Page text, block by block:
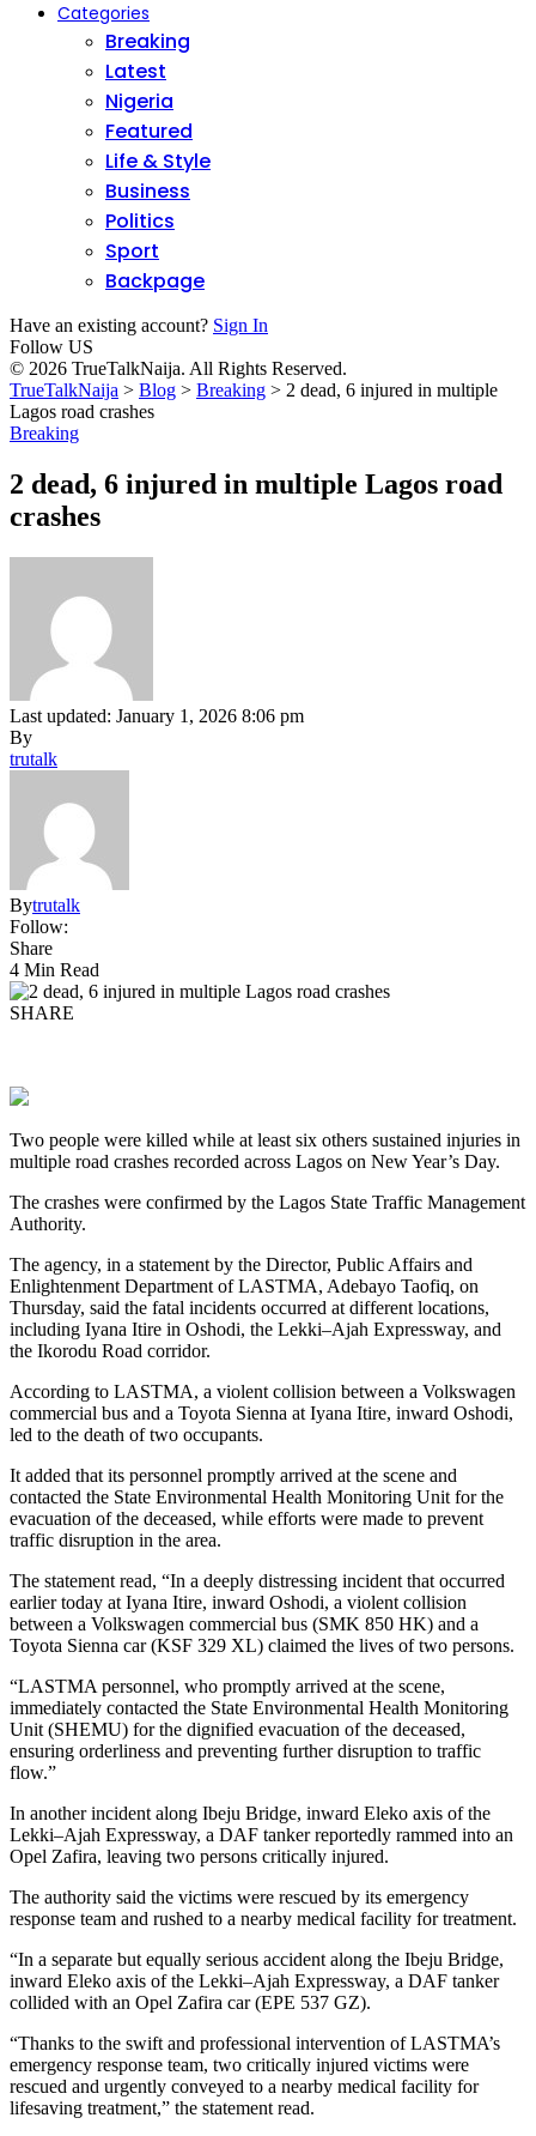
Categories
Breaking
Latest
Nigeria
Featured
Life & Style
Business
Politics
Sport
Backpage
Have an existing account? Sign In
Follow US
© 2026 TrueTalkNaija. All Rights Reserved.
TrueTalkNaija > Blog > Breaking > 2 dead, 6 injured in multiple
Lagos road crashes
Breaking
2 dead, 6 injured in multiple Lagos road
crashes
Last updated: January 1, 2026 8:06 pm
By
trutalk
Bytrutalk
Follow:
Share
4 Min Read
SHARE
Two people were killed while at least six others sustained injuries in
multiple road crashes recorded across Lagos on New Year’s Day.
The crashes were confirmed by the Lagos State Traffic Management
Authority.
The agency, in a statement by the Director, Public Affairs and
Enlightenment Department of LASTMA, Adebayo Taofiq, on
Thursday, said the fatal incidents occurred at different locations,
including Iyana Itire in Oshodi, the Lekki–Ajah Expressway, and
the Ikorodu Road corridor.
According to LASTMA, a violent collision between a Volkswagen
commercial bus and a Toyota Sienna at Iyana Itire, inward Oshodi,
led to the death of two occupants.
It added that its personnel promptly arrived at the scene and
contacted the State Environmental Health Monitoring Unit for the
evacuation of the deceased, while efforts were made to prevent
traffic disruption in the area.
The statement read, “In a deeply distressing incident that occurred
earlier today at Iyana Itire, inward Oshodi, a violent collision
between a Volkswagen commercial bus (SMK 850 HK) and a
Toyota Sienna car (KSF 329 XL) claimed the lives of two persons.
“LASTMA personnel, who promptly arrived at the scene,
immediately contacted the State Environmental Health Monitoring
Unit (SHEMU) for the dignified evacuation of the deceased,
ensuring orderliness and preventing further disruption to traffic
flow.”
In another incident along Ibeju Bridge, inward Eleko axis of the
Lekki–Ajah Expressway, a DAF tanker reportedly rammed into an
Opel Zafira, leaving two persons critically injured.
The authority said the victims were rescued by its emergency
response team and rushed to a nearby medical facility for treatment.
“In a separate but equally serious accident along the Ibeju Bridge,
inward Eleko axis of the Lekki–Ajah Expressway, a DAF tanker
collided with an Opel Zafira car (EPE 537 GZ).
“Thanks to the swift and professional intervention of LASTMA’s
emergency response team, two critically injured victims were
rescued and urgently conveyed to a nearby medical facility for
lifesaving treatment,” the statement read.